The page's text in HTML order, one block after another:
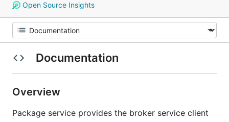
Open Source Insights
Documentation
Overview
Package service provides the broker service client